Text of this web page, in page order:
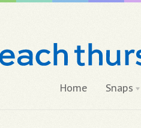
Home Snaps